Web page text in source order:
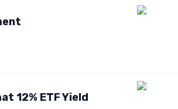
12% ETF Yield